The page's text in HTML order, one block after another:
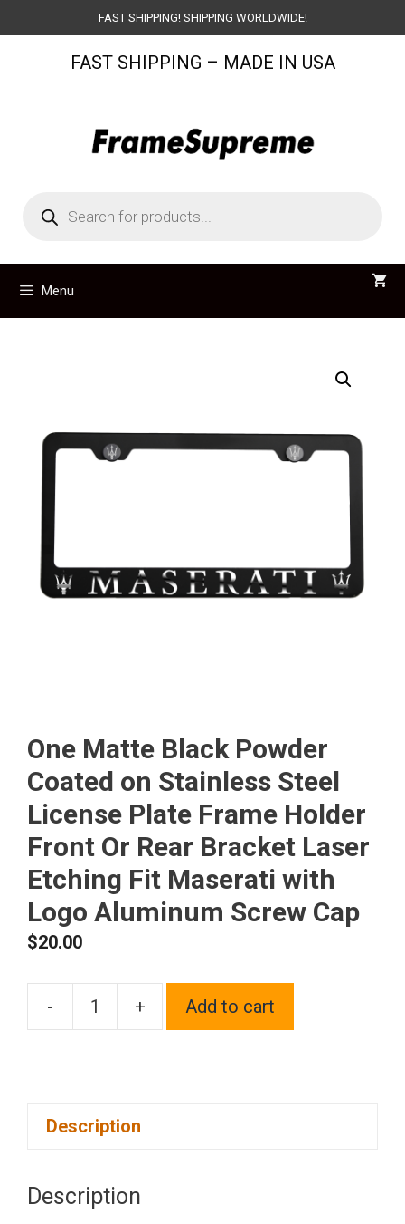
to
FAST SHIPPING! SHIPPING WORLDWIDE!
FAST SHIPPING – MADE IN USA
search
Menu
One Matte Black Powder
Coated on Stainless Steel
License Plate Frame Holder
Front Or Rear Bracket Laser
Etching Fit Maserati with
Logo Aluminum Screw Cap
$20.00
-
One
+ Add to cart
Description
Description